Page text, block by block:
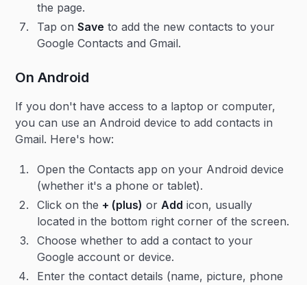
the page.
Tap onSave to add the new contacts to your
Google Contacts and Gmail.
On Android
If you don't have access to a laptop or computer,
you can use an Android device to add contacts in
Gmail. Here's how:
Open the Contacts app on your Android device
(whether it's a phone or tablet).
Click on the + (plus) orAdd icon, usually
located in the bottom right corner of the screen.
Choose whether to add a contact to your
Google account or device.
Enter the contact details (name, picture, phone